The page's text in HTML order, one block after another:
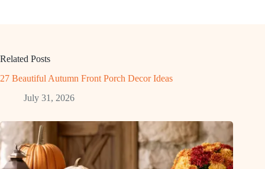
Related Posts
27 Beautiful Autumn Front Porch Decor Ideas
July 31, 2026